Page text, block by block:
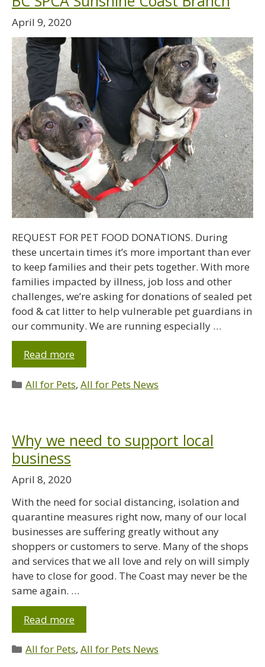
April 9, 2020
REQUEST FOR PET FOOD DONATIONS. During
these uncertain times it’s more important than ever
to keep families and their pets together. With more
families impacted by illness, job loss and other
challenges, we’re asking for donations of sealed pet
food & cat litter to help vulnerable pet guardians in
our community. We are running especially …
Read more
All for Pets,All for Pets News
Why we need to support local
business
April 8, 2020
With the need for social distancing, isolation and
quarantine measures right now, many of our local
businesses are suffering greatly without any
shoppers or customers to serve. Many of the shops
and services that we all love and rely on will simply
have to close for good. The Coast may never be the
same again. …
Read more
All for Pets,All for Pets News